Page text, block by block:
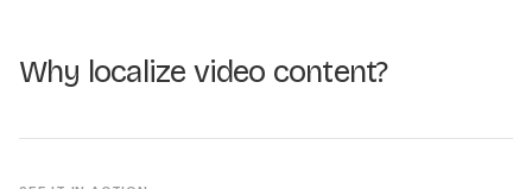
Why localize video content?